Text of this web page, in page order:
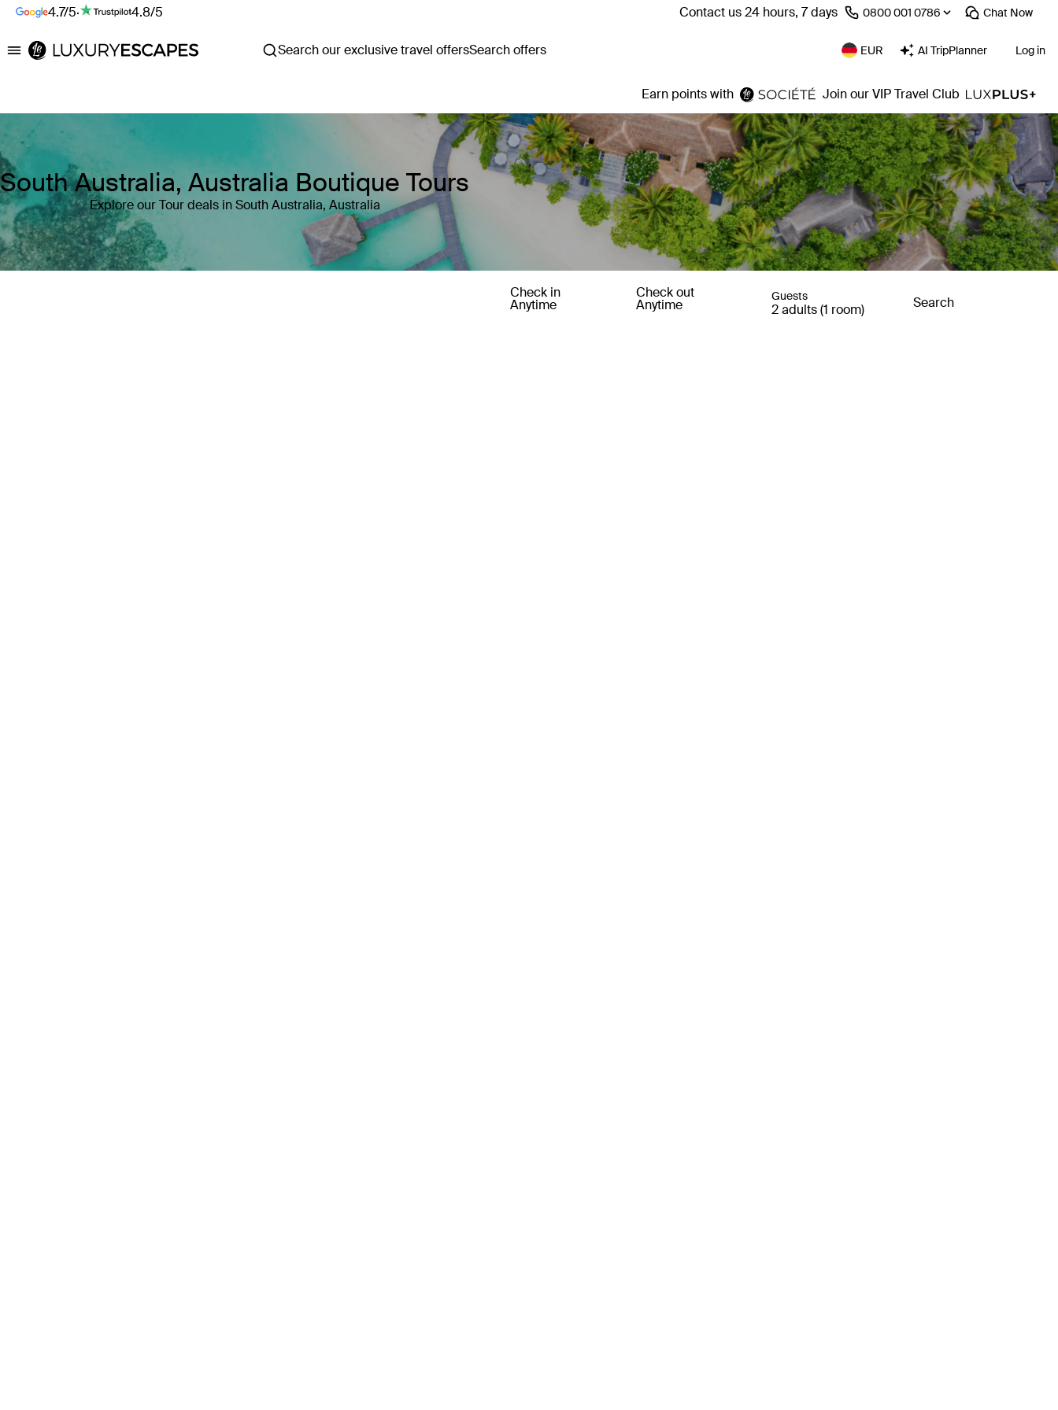
4.7/5· 4.8/5 Contact us 24 hours, 7 days ⁦0800 001 0786⁩ Chat Now
Luxury Escapes Search our exclusive travel offersSearch offers EUR AI TripPlanner Log in
Earn points with Join our VIP Travel Club
South Australia, Australia Boutique Tours
Explore our Tour deals in South Australia, Australia
Check in
Anytime
Check out
Anytime
Guests
2 adults (1 room) Search